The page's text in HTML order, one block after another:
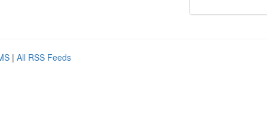
| All RSS Feeds